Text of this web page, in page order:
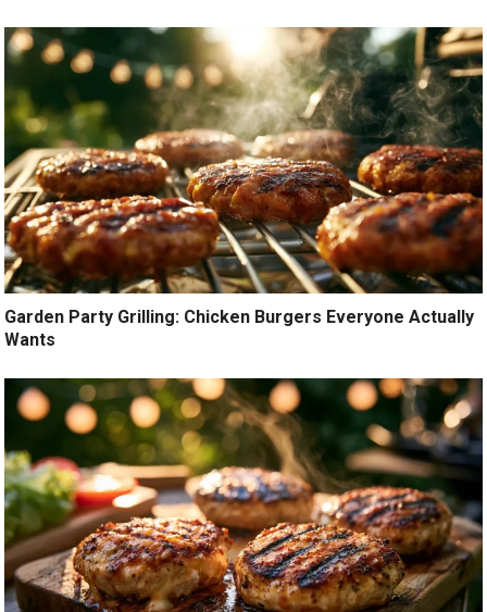
Garden Party Grilling: Chicken Burgers Everyone Actually
Wants